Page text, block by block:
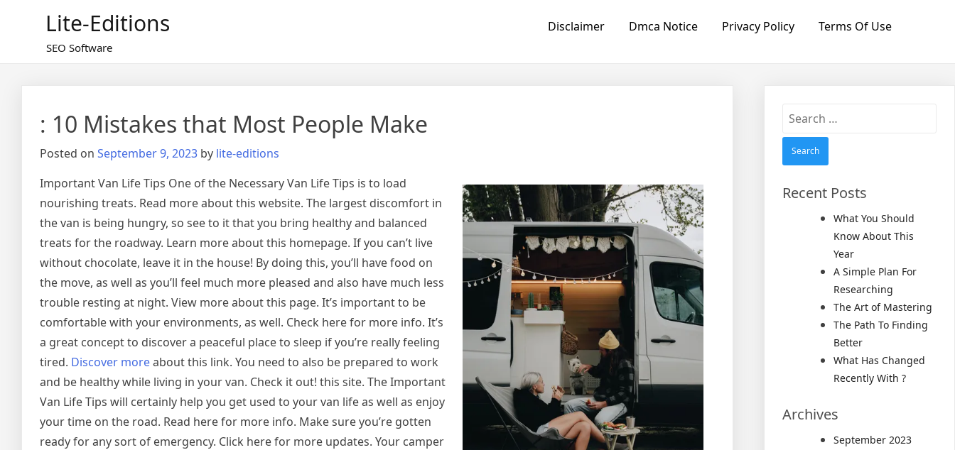
Lite-Editions
SEO Software
Disclaimer Dmca Notice Privacy Policy Terms Of Use
: 10 Mistakes that Most People Make
Posted on September 9, 2023 by lite-editions
Important Van Life Tips One of the Necessary Van Life Tips is to load
nourishing treats. Read more about this website. The largest discomfort in
the van is being hungry, so see to it that you bring healthy and balanced
treats for the roadway. Learn more about this homepage. If you can’t live
without chocolate, leave it in the house! By doing this, you’ll have food on
the move, as well as you’ll feel much more pleased and also have much less
trouble resting at night. View more about this page. It’s important to be
comfortable with your environments, as well. Check here for more info. It’s
a great concept to discover a peaceful place to sleep if you’re really feeling
tired. Discover moreabout this link. You need to also be prepared to work
and be healthy while living in your van. Check it out! this site. The Important
Van Life Tips will certainly help you get used to your van life as well as enjoy
your time on the road. Read here for more info. Make sure you’re gotten
ready for any sort of emergency. Click here for more updates. Your camper
Search
Recent Posts
What You Should
Know About This
Year
A Simple Plan For
Researching
The Art of Mastering
The Path To Finding
Better
What Has Changed
Recently With ?
Archives
September 2023